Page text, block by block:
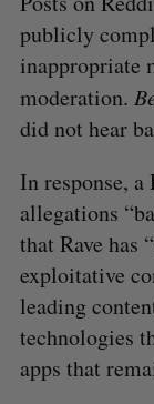
publicly
inappropriate
moderation.
did not hear
In response, a
allegations
that Rave has
exploitative
leading
technologies
apps that
S